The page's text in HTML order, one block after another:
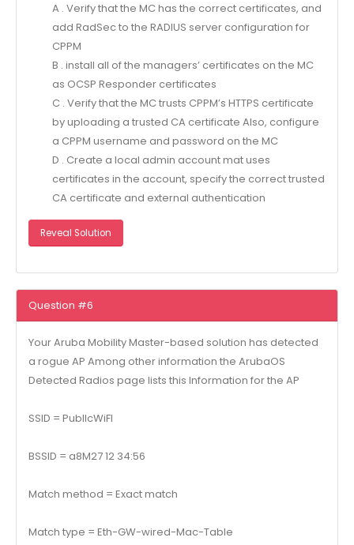
A . Verify that the MC has the correct certificates, and
add RadSec to the RADIUS server configuration for
CPPM
B . install all of the managers’ certificates on the MC
as OCSP Responder certificates
C . Verify that the MC trusts CPPM’s HTTPS certificate
by uploading a trusted CA certificate Also, configure
a CPPM username and password on the MC
D . Create a local admin account mat uses
certificates in the account, specify the correct trusted
CA certificate and external authentication
Reveal Solution
Question #6
Your Aruba Mobility Master-based solution has detected
a rogue AP Among other information the ArubaOS
Detected Radios page lists this Information for the AP
SSID = PubllcWiFI
BSSID = a8M27 12 34:56
Match method = Exact match
Match type = Eth-GW-wired-Mac-Table